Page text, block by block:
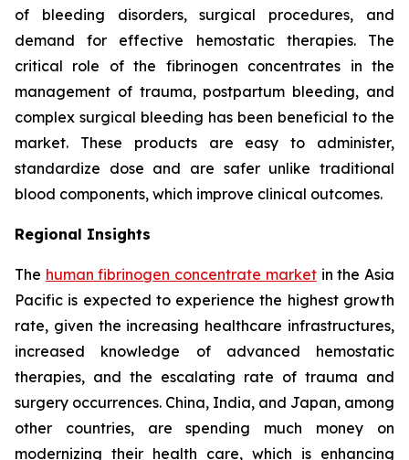
of bleeding disorders, surgical procedures, and
demand for effective hemostatic therapies. The
critical role of the fibrinogen concentrates in the
management of trauma, postpartum bleeding, and
complex surgical bleeding has been beneficial to the
market. These products are easy to administer,
standardize dose and are safer unlike traditional
blood components, which improve clinical outcomes.
Regional Insights
The human fibrinogen concentrate marketin the Asia
Pacific is expected to experience the highest growth
rate, given the increasing healthcare infrastructures,
increased knowledge of advanced hemostatic
therapies, and the escalating rate of trauma and
surgery occurrences. China, India, and Japan, among
other countries, are spending much money on
modernizing their health care, which is enhancing